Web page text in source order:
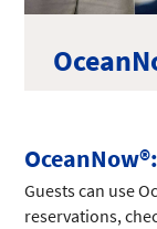
Guests can use
reservations,